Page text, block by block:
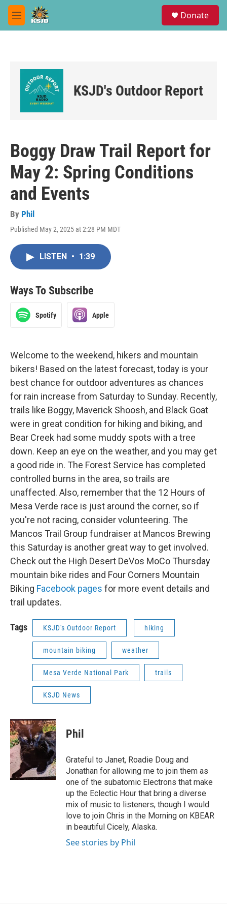
Skip to main content
M
e
Donate
KSJD's Outdoor Report
Boggy Draw Trail Report for
May 2: Spring Conditions
and Events
By Phil
Published May 2, 2025 at 2:28 PM MDT
LISTEN • 1:39
Ways To Subscribe
Spotify Apple
Welcome to the weekend, hikers and mountain
bikers! Based on the latest forecast, today is your
best chance for outdoor adventures as chances
for rain increase from Saturday to Sunday. Recently,
trails like Boggy, Maverick Shoosh, and Black Goat
were in great condition for hiking and biking, and
Bear Creek had some muddy spots with a tree
down. Keep an eye on the weather, and you may get
a good ride in. The Forest Service has completed
controlled burns in the area, so trails are
unaffected. Also, remember that the 12 Hours of
Mesa Verde race is just around the corner, so if
you're not racing, consider volunteering. The
Mancos Trail Group fundraiser at Mancos Brewing
this Saturday is another great way to get involved.
Check out the High Desert DeVos MoCo Thursday
mountain bike rides and Four Corners Mountain
Biking Facebook pages for more event details and
trail updates.
Tags KSJD's Outdoor Report hiking
mountain biking weather
Mesa Verde National Park trails
KSJD News
Phil
Grateful to Janet, Roadie Doug and
Jonathan for allowing me to join them as
one of the subatomic Electrons that make
up the Eclectic Hour that bring a diverse
mix of music to listeners, though I would
love to join Chris in the Morning on KBEAR
in beautiful Cicely, Alaska.
See stories by Phil